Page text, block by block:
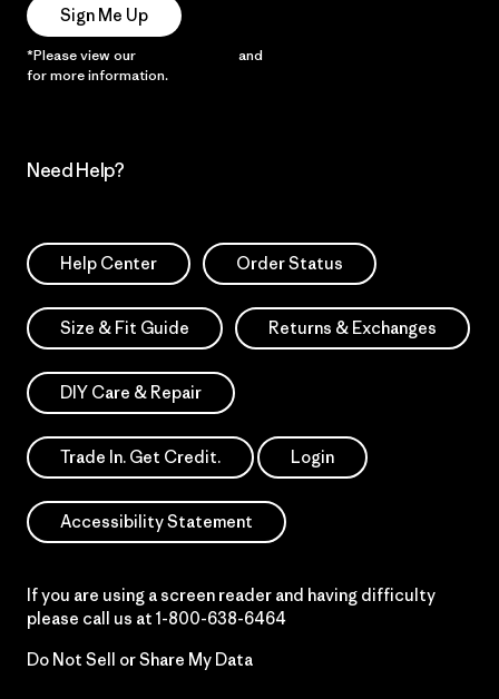
Sign Me Up
*Please view our and
for more information.
Need Help?
Help Center Order Status
Size & Fit Guide Returns & Exchanges
DIY Care & Repair
Trade In. Get Credit. Login
Accessibility Statement
If you are using a screen reader and having difficulty
please call us at 1-800-638-6464
Do Not Sell or Share My Data